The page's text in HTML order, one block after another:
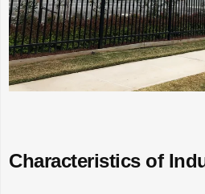
Characteristics of